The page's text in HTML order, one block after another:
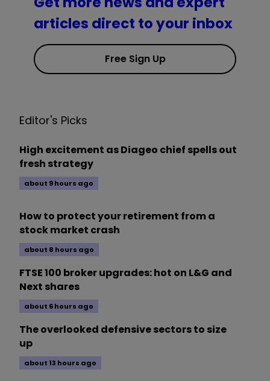
articles direct to your inbox
Free Sign Up
Editor's Picks
High excitement as Diageo chief spells out
fresh strategy
about 9 hours ago
How to protect your retirement from a
stock market crash
about 8 hours ago
FTSE 100 broker upgrades: hot on L&G and
Next shares
about 6 hours ago
The overlooked defensive sectors to size
up
about 13 hours ago